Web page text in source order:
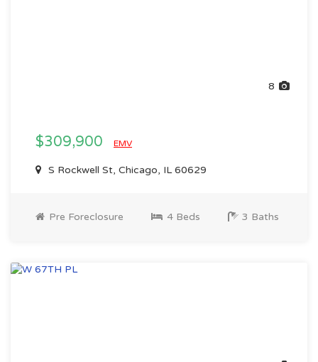
8
$309,900 EMV
S Rockwell St, Chicago, IL 60629
Pre Foreclosure 4 Beds 3 Baths